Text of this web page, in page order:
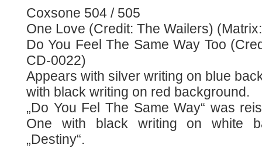
Coxsone 504 / 505
One Love (Credit: The Wailers)
Do You Feel The Same Way Too
CD-0022)
Appears with silver writing on blue
with black writing on red background.
„Do You Fel The Same Way“ was
One with black writing on white
„Destiny“.